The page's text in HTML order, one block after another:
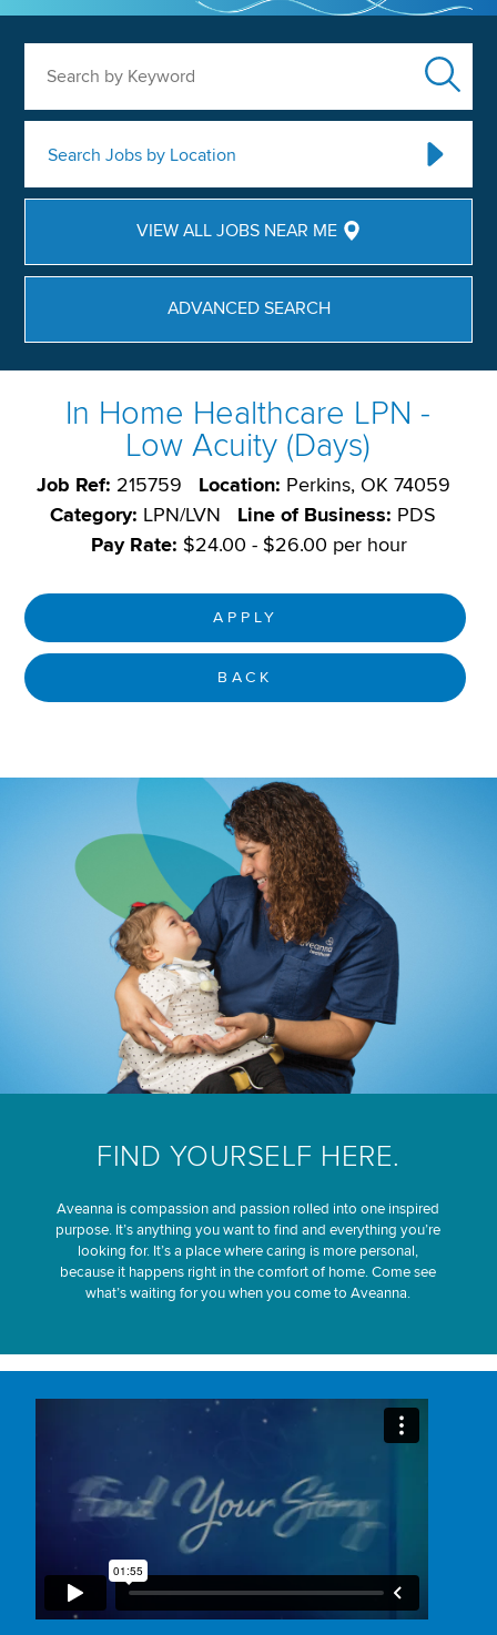
Search Jobs by Location
VIEW ALL JOBS NEAR ME
ADVANCED SEARCH
In Home Healthcare LPN -
Low Acuity (Days)
Job Ref: 215759 Location: Perkins, OK 74059
Category: LPN/LVN Line of Business: PDS
Pay Rate: $24.00 - $26.00 per hour
APPLY
BACK
FIND YOURSELF HERE.
Aveanna is compassion and passion rolled into one inspired
purpose. It’s anything you want to find and everything you’re
looking for. It’s a place where caring is more personal,
because it happens right in the comfort of home. Come see
what’s waiting for you when you come to Aveanna.